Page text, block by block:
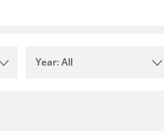
Year: All